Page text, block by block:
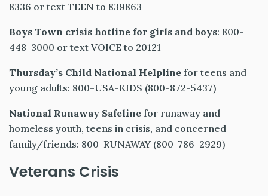
8336 or text TEEN to 839863
Boys Town crisis hotline for girls and boys: 800-
448-3000 or text VOICE to 20121
Thursday’s Child National Helpline for teens and
young adults: 800-USA-KIDS (800-872-5437)
National Runaway Safeline for runaway and
homeless youth, teens in crisis, and concerned
family/friends: 800-RUNAWAY (800-786-2929)
Veterans Crisis